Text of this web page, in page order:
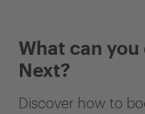
What can
Next?
Discover how to